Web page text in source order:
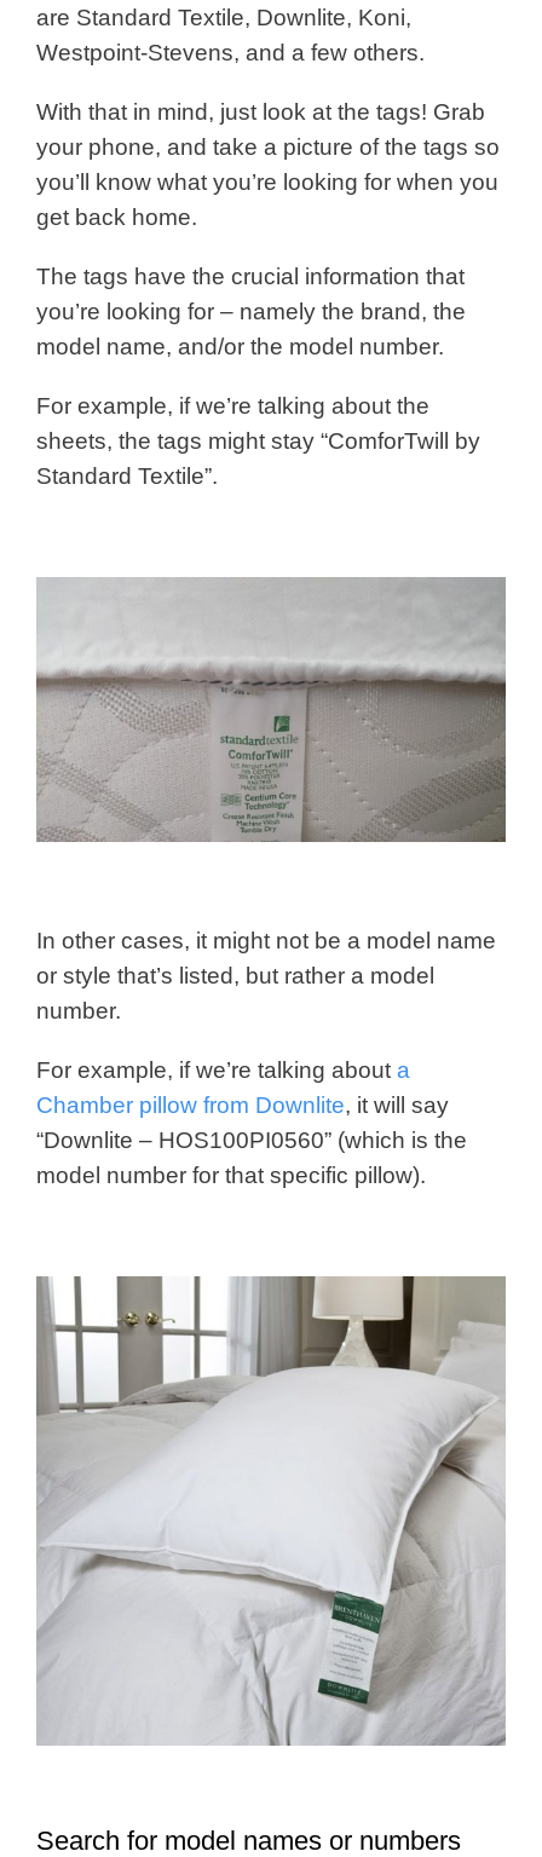
are Standard Textile, Downlite, Koni,
Westpoint-Stevens, and a few others.
With that in mind, just look at the tags! Grab
your phone, and take a picture of the tags so
you’ll know what you’re looking for when you
get back home.
The tags have the crucial information that
you’re looking for – namely the brand, the
model name, and/or the model number.
For example, if we’re talking about the
sheets, the tags might stay “ComforTwill by
Standard Textile”.
In other cases, it might not be a model name
or style that’s listed, but rather a model
number.
For example, if we’re talking about a
Chamber pillow from Downlite, it will say
“Downlite – HOS100PI0560” (which is the
model number for that specific pillow).
Search for model names or numbers